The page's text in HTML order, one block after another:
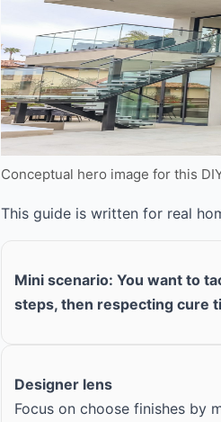
Conceptual hero image for this
This guide is written for real
Mini scenario: You want to
steps, then respecting cure
Designer lens
Focus on choose finishes by